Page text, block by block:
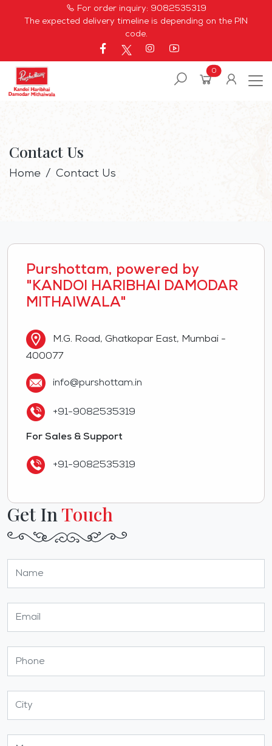
For order inquiry: 9082535319
The expected delivery timeline is depending on the PIN
code.
0
Contact Us
Home Contact Us
Purshottam, powered by
"KANDOI HARIBHAI DAMODAR
MITHAIWALA"
M.G. Road, Ghatkopar East, Mumbai -
400077
info@purshottam.in
+91-9082535319
For Sales & Support
+91-9082535319
Get In Touch